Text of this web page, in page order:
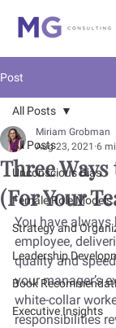
Post
All Posts
Unconscious Bias
Female Role Models
Strategy and
Leadership
Book
Executive Insights
All Posts
Three
(For Your
Miriam Grobman
Aug 23, 2021 6
You have always
employee,
quality and
your manager’s
white-collar
responsibilities